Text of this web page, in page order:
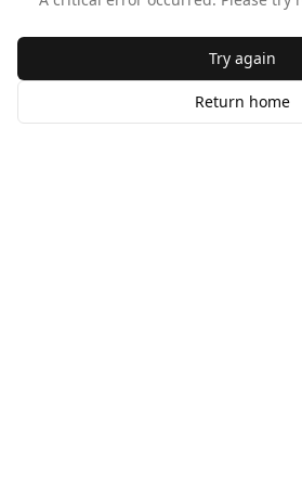
Try again
Return home